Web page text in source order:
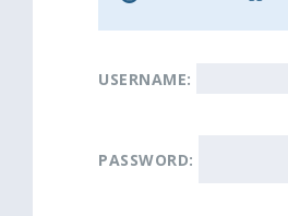
USERNAME:
PASSWORD: